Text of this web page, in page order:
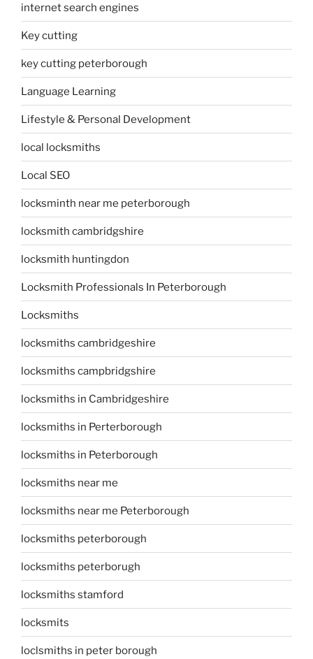
internet search engines
Key cutting
key cutting peterborough
Language Learning
Lifestyle & Personal Development
local locksmiths
Local SEO
locksminth near me peterborough
locksmith cambridgshire
locksmith huntingdon
Locksmith Professionals In Peterborough
Locksmiths
locksmiths cambridgeshire
locksmiths campbridgshire
locksmiths in Cambridgeshire
locksmiths in Perterborough
locksmiths in Peterborough
locksmiths near me
locksmiths near me Peterborough
locksmiths peterborough
locksmiths peterborugh
locksmiths stamford
locksmits
loclsmiths in peter borough